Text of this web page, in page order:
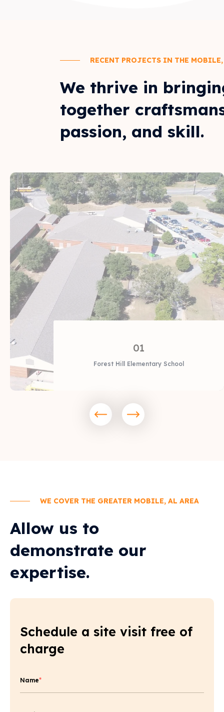
RECENT PROJECTS IN THE
We thrive in
together
passion, and skill.
01
Forest Hill Elementary School
WE COVER THE GREATER MOBILE, AL AREA
Allow us to
demonstrate our
expertise.
Schedule a site visit free of
charge
Name*